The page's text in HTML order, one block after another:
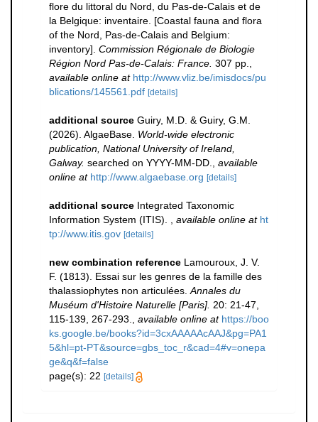
flore du littoral du Nord, du Pas-de-Calais et de
la Belgique: inventaire. [Coastal fauna and flora
of the Nord, Pas-de-Calais and Belgium:
inventory]. Commission Régionale de Biologie
Région Nord Pas-de-Calais: France. 307 pp.
available online at http://www.vliz.be/imisdocs/pu
blications/145561.pdf [details]
additional source Guiry, M.D. & Guiry, G.M.
(2026). AlgaeBase. World-wide electronic
publication, National University of Ireland,
Galway. searched on YYYY-MM-DD.
available
online at http://www.algaebase.org [details]
additional source Integrated Taxonomic
Information System (ITIS).
available online at ht
tp://www.itis.gov [details]
new combination reference Lamouroux, J. V.
F. (1813). Essai sur les genres de la famille des
thalassiophytes non articulées. Annales du
Muséum d'Histoire Naturelle [Paris]. 20: 21-47,
115-139, 267-293.
available online at https://boo
ks.google.be/books?id=3cxAAAAAcAAJ&pg=PA1
5&hl=pt-PT&source=gbs_toc_r&cad=4#v=onepa
ge&q&f=false
page(s): 22 [details]